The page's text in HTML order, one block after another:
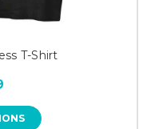
T-Shirt